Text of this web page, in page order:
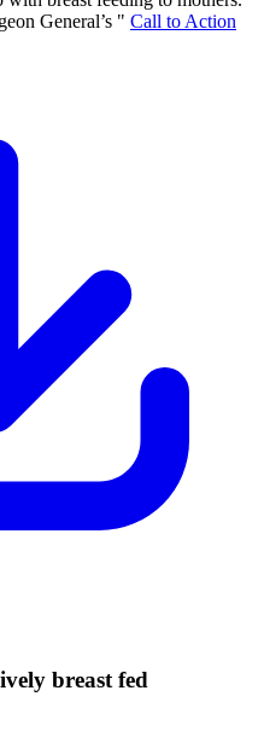
General’s " Call to Action
breast fed